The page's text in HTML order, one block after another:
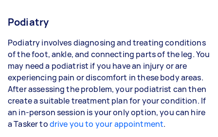
Podiatry
Podiatry involves diagnosing and treating conditions
of the foot, ankle, and connecting parts of the leg. You
may need a podiatrist if you have an injury or are
experiencing pain or discomfort in these body areas.
After assessing the problem, your podiatrist can then
create a suitable treatment plan for your condition. If
an in-person session is your only option, you can hire
a Tasker todrive you to your appointment.